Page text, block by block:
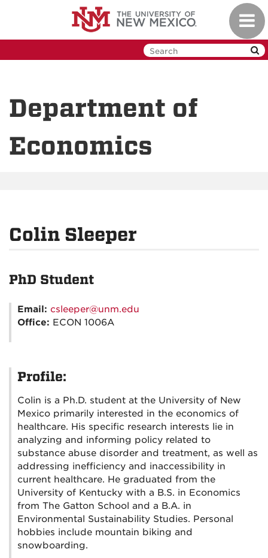
Department of
Economics
Colin Sleeper
PhD Student
Email: csleeper@unm.edu
Office: ECON 1006A
Profile:
Colin is a Ph.D. student at the University of New
Mexico primarily interested in the economics of
healthcare. His specific research interests lie in
analyzing and informing policy related to
substance abuse disorder and treatment, as well as
addressing inefficiency and inaccessibility in
current healthcare. He graduated from the
University of Kentucky with a B.S. in Economics
from The Gatton School and a B.A. in
Environmental Sustainability Studies. Personal
hobbies include mountain biking and
snowboarding.